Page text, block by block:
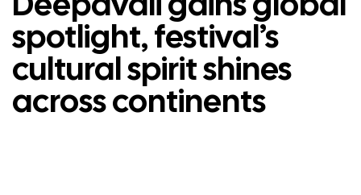
spotlight, festival’s
cultural spirit shines
across continents